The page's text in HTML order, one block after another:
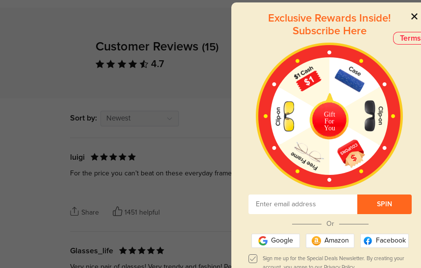
Customer Reviews (15)
4.7
Sort by: Newest
luigi
For the price you can’t beat on these everyday frames. These frames are affordable and durable .
Share 1451 helpful
Glasses_life
Terms
Exclusive Rewards Inside!
Subscribe Here
Gift
For
You
SPIN
Or
Google Amazon Facebook
Sign me up for the Special Deals Newsletter. By creating your